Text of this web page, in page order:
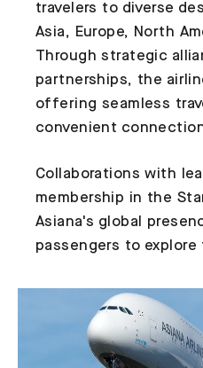
travelers to diverse
Asia, Europe, North
Through strategic
partnerships, the
offering seamless
convenient
Collaborations with
membership in the
Asiana's global
passengers to